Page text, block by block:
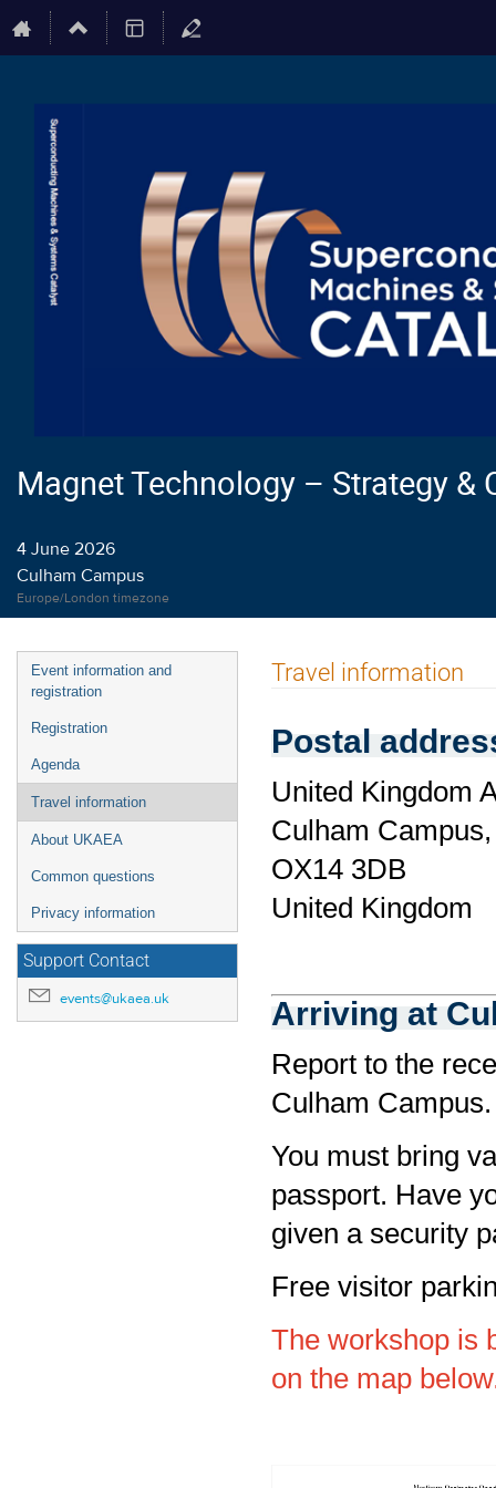
Magnet Technology – Strategy
4 June 2026
Culham Campus
Europe/London timezone
Event
menu
Event information and
registration
Registration
Agenda
Travel information
About UKAEA
Common questions
Privacy information
Support Contact
events@ukaea.uk
Travel information
Postal
United Kingdom
Culham
OX14 3DB
United Kingdom
Arriving at
Report to the
Culham Campus.
You must bring
passport. Have
given a security
Free visitor
The workshop is
on the map